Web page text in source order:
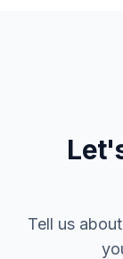
Tell us